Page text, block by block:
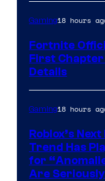
Gaming18 hours
Fortnite
First Chapter
Details
Gaming18 hours
Roblox’s
Trend Has
for
Are